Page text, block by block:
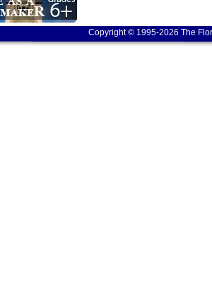
Copyright © 1995-2026 The